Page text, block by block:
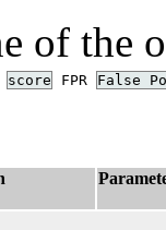
of the
score FPR False